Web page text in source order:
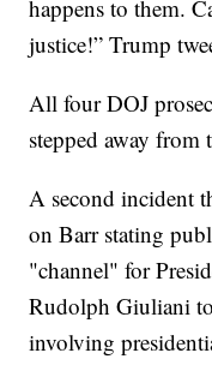
happens to them.
justice!” Trump
All four DOJ
stepped away from
A second incident
on Barr stating
"channel" for
Rudolph Giuliani
involving